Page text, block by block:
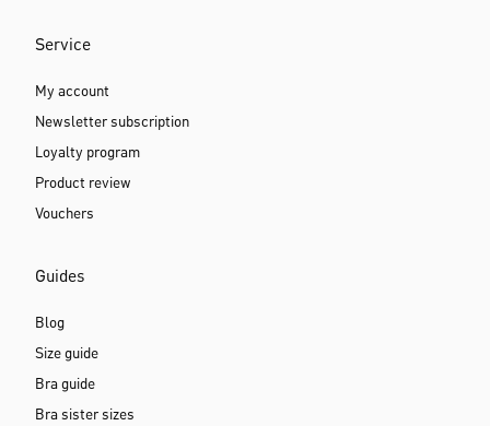
Service
My account
Newsletter subscription
Loyalty program
Product review
Vouchers
Guides
Blog
Size guide
Bra guide
Bra sister sizes